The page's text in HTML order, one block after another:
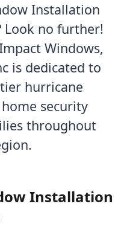
Installation
Look no further!
Windows,
is dedicated to
hurricane
security
throughout
Installation